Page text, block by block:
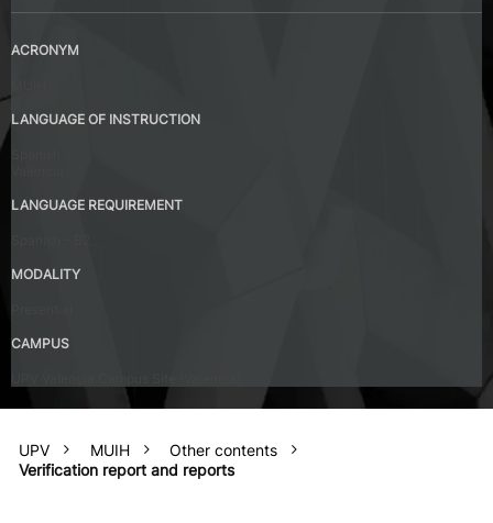
ACRONYM
LANGUAGE OF INSTRUCTION
LANGUAGE REQUIREMENT
MODALITY
CAMPUS
UPV MUIH
Other contents
Verification report and reports